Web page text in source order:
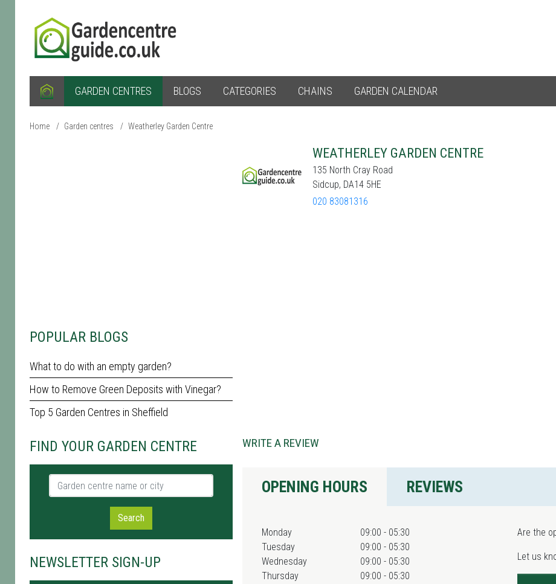
GARDEN CENTRES BLOGS CATEGORIES CHAINS GARDEN CALENDAR
Home / Garden centres / Weatherley Garden Centre
POPULAR BLOGS
What to do with an empty garden?
How to Remove Green Deposits with Vinegar?
Top 5 Garden Centres in Sheffield
FIND YOUR GARDEN CENTRE
Garden centre name or city
Search
NEWSLETTER SIGN-UP
WEATHERLEY GARDEN CENTRE
135 North Cray Road
Sidcup, DA14 5HE
020 83081316
WRITE A REVIEW
OPENING HOURS REVIEWS
Monday
09:00 - 05:30
Tuesday
09:00 - 05:30
Wednesday
09:00 - 05:30
Thursday
09:00 - 05:30
Are the
Let us